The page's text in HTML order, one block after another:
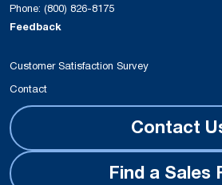
Phone: (800) 826-8175
Feedback
Customer Satisfaction Survey
Contact
Contact
Find a Sales